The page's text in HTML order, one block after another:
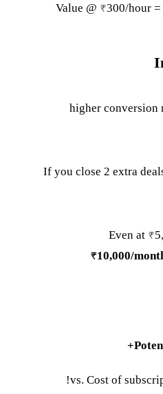
Value @ ₹300/hour =
40% higher
If you close 2 extra
Even at
₹10,000/
vs. Cost of